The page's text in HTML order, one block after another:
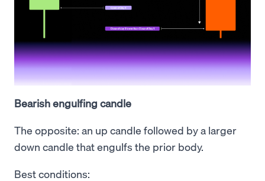
Bearish engulfing candle
The opposite: an up candle followed by a larger
down candle that engulfs the prior body.
Best conditions: